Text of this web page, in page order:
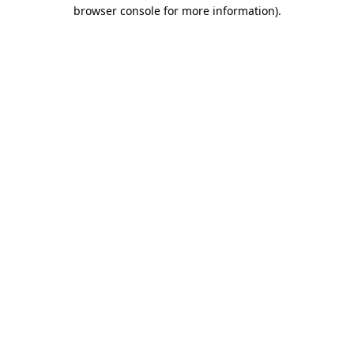
browser console for more information).